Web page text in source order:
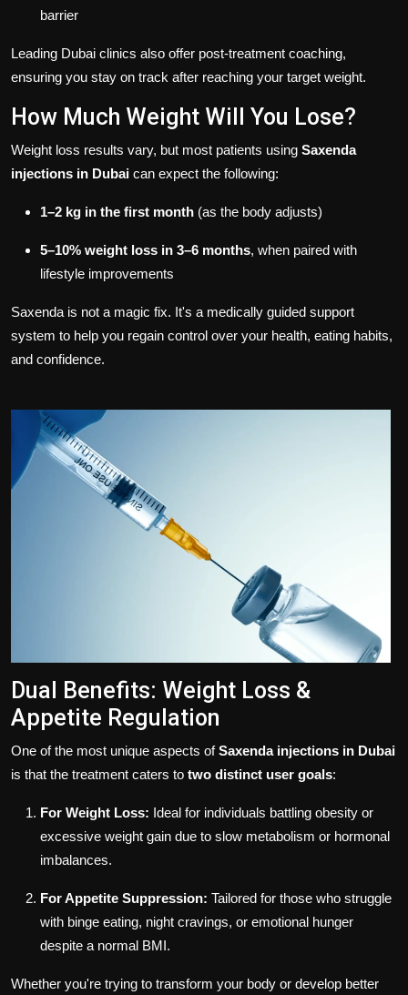
barrier
Leading Dubai clinics also offer post-treatment coaching,
ensuring you stay on track after reaching your target weight.
How Much Weight Will You Lose?
Weight loss results vary, but most patients using Saxenda
injections in Dubai can expect the following:
1–2 kg in the first month (as the body adjusts)
5–10% weight loss in 3–6 months, when paired with
lifestyle improvements
Saxenda is not a magic fix. It's a medically guided support
system to help you regain control over your health, eating habits,
and confidence.
Dual Benefits: Weight Loss &
Appetite Regulation
One of the most unique aspects ofSaxenda injections in Dubai
is that the treatment caters to two distinct user goals:
For Weight Loss: Ideal for individuals battling obesity or
excessive weight gain due to slow metabolism or hormonal
imbalances.
For Appetite Suppression: Tailored for those who struggle
with binge eating, night cravings, or emotional hunger
despite a normal BMI.
Whether you're trying to transform your body or develop better